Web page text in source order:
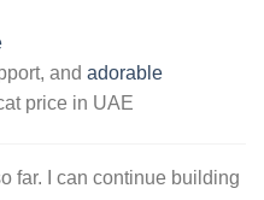
andadorable
price in UAE
far. I can continue building